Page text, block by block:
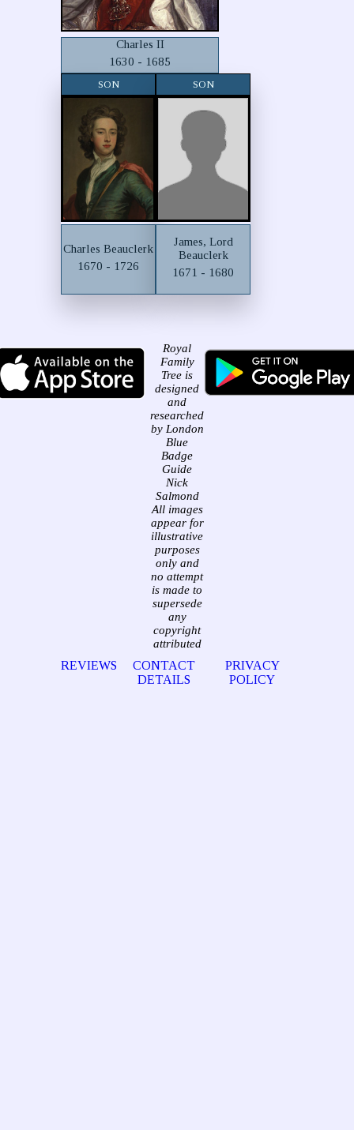
Charles II
1630 - 1685
SON
Charles Beauclerk
1670 - 1726
SON
James, Lord
Beauclerk
1671 - 1680
Royal
Family
Tree is
designed
and
researched
by London
Blue
Badge
Guide
Nick
Salmond
All images
appear for
illustrative
purposes
only and
no attempt
is made to
supersede
any
copyright
attributed
REVIEWS
CONTACT
DETAILS
PRIVACY
POLICY